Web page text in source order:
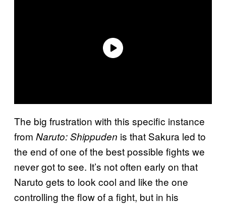
The big frustration with this specific instance
from Naruto: Shippuden is that Sakura led to
the end of one of the best possible fights we
never got to see. It’s not often early on that
Naruto gets to look cool and like the one
controlling the flow of a fight, but in his